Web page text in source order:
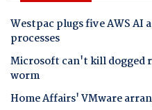
Westpac plugs five AWS AI
processes
Microsoft can't kill dogged
worm
Home Affairs' VMware